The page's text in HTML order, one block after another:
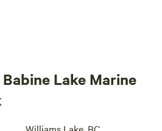
Lake Marine